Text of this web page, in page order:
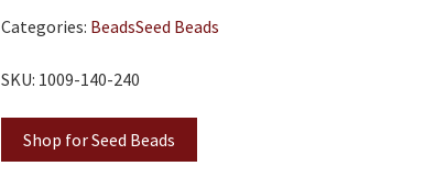
Categories: BeadsSeed Beads
SKU: 1009-140-240
Shop for Seed Beads